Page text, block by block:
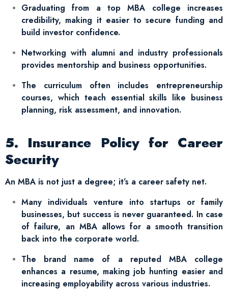
Graduating from a top MBA college increases
credibility, making it easier to secure funding and
build investor confidence.
Networking with alumni and industry professionals
provides mentorship and business opportunities.
The curriculum often includes entrepreneurship
courses, which teach essential skills like business
planning, risk assessment, and innovation.
5. Insurance Policy for Career
Security
An MBA is not just a degree; it’s a career safety net.
Many individuals venture into startups or family
businesses, but success is never guaranteed. In case
of failure, an MBA allows for a smooth transition
back into the corporate world.
The brand name of a reputed MBA college
enhances a resume, making job hunting easier and
increasing employability across various industries.